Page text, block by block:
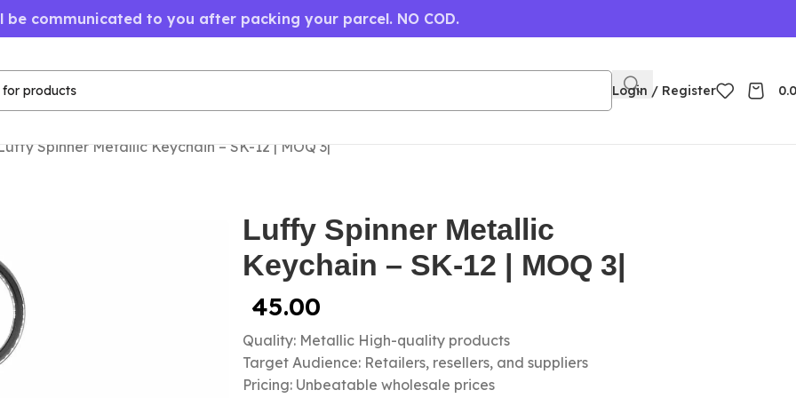
be communicated to you after packing your parcel. NO COD.
Login / Register
Spinner Metallic Keychain – SK-12 | MOQ 3|
Luffy Spinner Metallic
Keychain – SK-12 | MOQ 3|
45.00
Quality: Metallic High-quality products
Target Audience: Retailers, resellers, and suppliers
Pricing: Unbeatable wholesale prices